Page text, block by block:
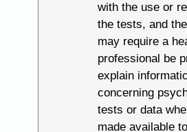
with the use or
the tests, and
may require a
professional be
explain
concerning
tests or data
made available